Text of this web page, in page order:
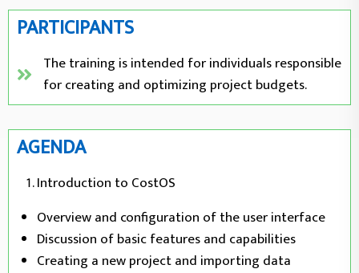
PARTICIPANTS
The training is intended for individuals responsible
for creating and optimizing project budgets.
AGENDA
Introduction to CostOS
Overview and configuration of the user interface
Discussion of basic features and capabilities
Creating a new project and importing data